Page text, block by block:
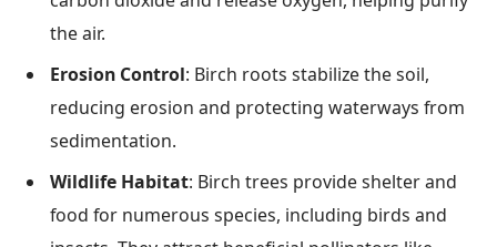
the air.
Erosion Control: Birch roots stabilize the soil,
reducing erosion and protecting waterways from
sedimentation.
Wildlife Habitat: Birch trees provide shelter and
food for numerous species, including birds and